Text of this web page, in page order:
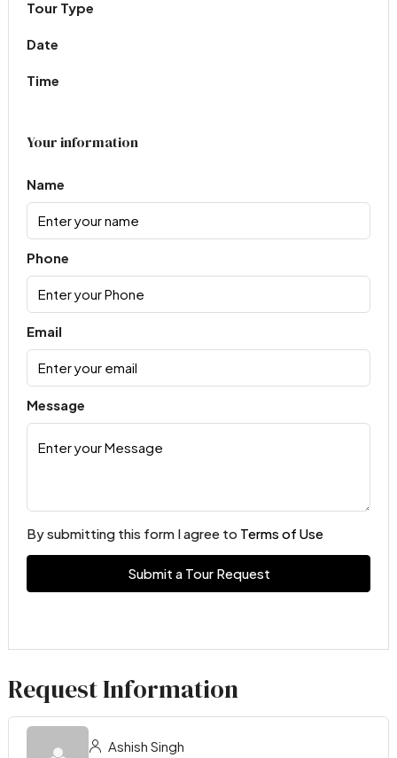
Tour Type
Date
Time
Your information
Name
Phone
Email
Message
By submitting this form I agree to Terms of Use
Submit a Tour Request
Request Information
Ashish Singh